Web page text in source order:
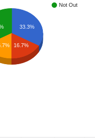
Not Out
33.3%
16.7%